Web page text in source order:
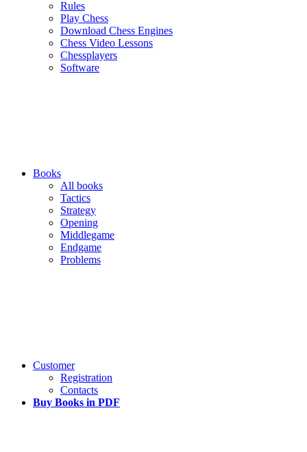
Rules
Play Chess
Download Chess Engines
Chess Video Lessons
Chessplayers
Software
Books
All books
Tactics
Strategy
Opening
Middlegame
Endgame
Problems
Customer
Registration
Contacts
Buy Books in PDF